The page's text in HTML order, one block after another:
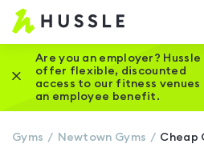
Hussle
Home
page
Are you an employer? Hussle
offer flexible, discounted
access to our fitness venues
an employee benefit.
Close this promotion banner
Gyms Newtown Gyms Cheap